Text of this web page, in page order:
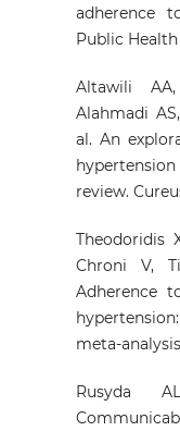
adherence
Public Health
Altawili
Alahmadi
al. An
review.
Theodoridis
Chroni V,
Adherence
meta-
Rusyda